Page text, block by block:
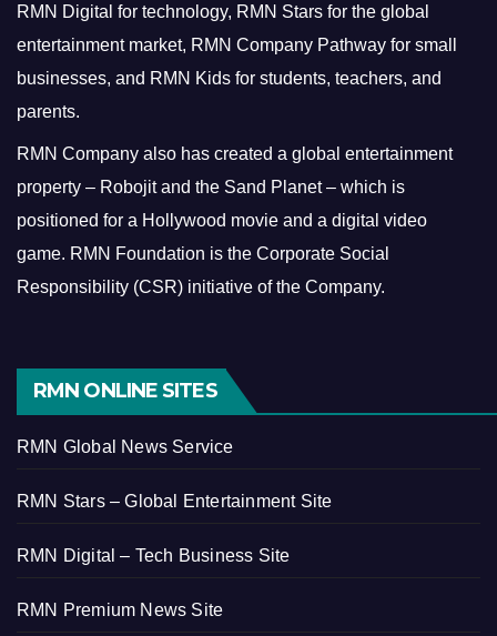
RMN Digital for technology, RMN Stars for the global
entertainment market, RMN Company Pathway for small
businesses, and RMN Kids for students, teachers, and
parents.
RMN Company also has created a global entertainment
property – Robojit and the Sand Planet – which is
positioned for a Hollywood movie and a digital video
game. RMN Foundation is the Corporate Social
Responsibility (CSR) initiative of the Company.
RMN ONLINE SITES
RMN Global News Service
RMN Stars – Global Entertainment Site
RMN Digital – Tech Business Site
RMN Premium News Site